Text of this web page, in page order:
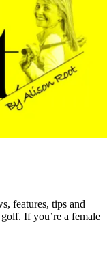
features, tips and
If you’re a female